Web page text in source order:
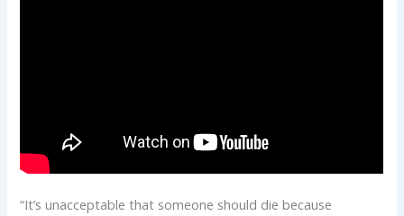
“It’s unacceptable that someone should die because